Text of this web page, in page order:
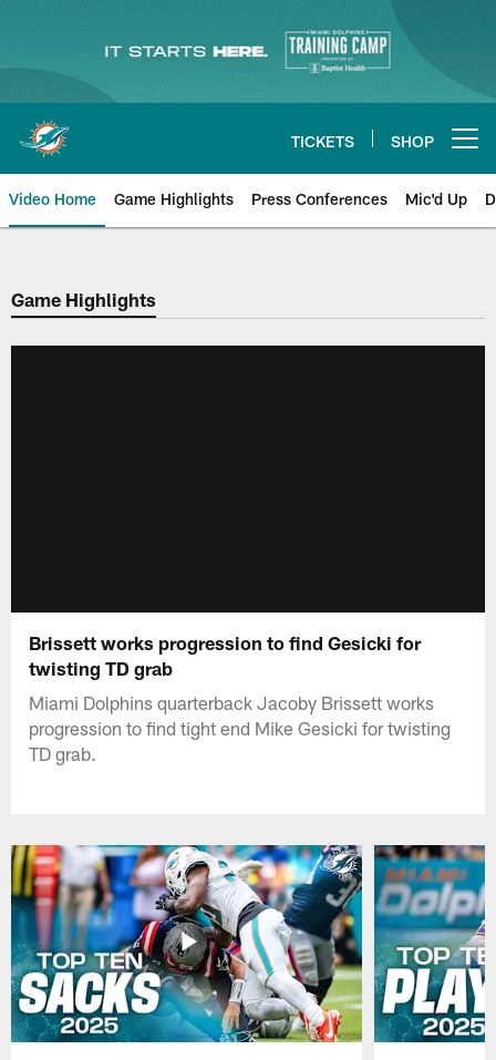
content
TICKETS SHOP
Video Home Game Highlights Press Conferences Mic'd Up
Game Highlights
Brissett works progression to find Gesicki for
twisting TD grab
Miami Dolphins quarterback Jacoby Brissett works
progression to find tight end Mike Gesicki for twisting
TD grab.